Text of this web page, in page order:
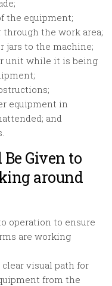
the equipment;
the work area;
jars to the machine;
unit while it is being
equipment in
and
Given to
around
operation to ensure
are working
visual path for
from the